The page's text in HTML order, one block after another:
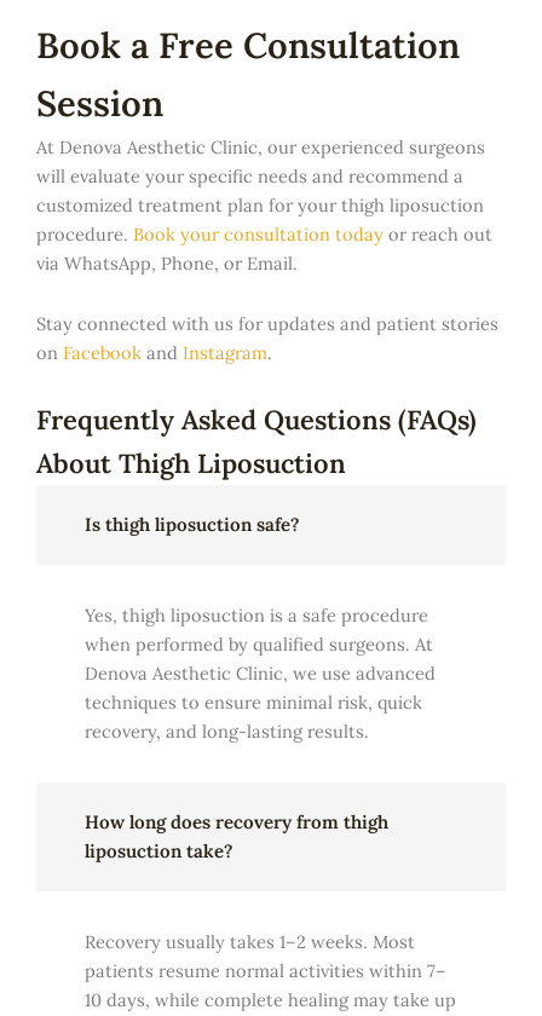
Book a Free Consultation
Session
At Denova Aesthetic Clinic, our experienced surgeons
will evaluate your specific needs and recommend a
customized treatment plan for your thigh liposuction
procedure. Book your consultation today or reach out
via WhatsApp, Phone, or Email.
Stay connected with us for updates and patient stories
on Facebook and Instagram.
Frequently Asked Questions (FAQs)
About Thigh Liposuction
Is thigh liposuction safe?
Yes, thigh liposuction is a safe procedure
when performed by qualified surgeons. At
Denova Aesthetic Clinic, we use advanced
techniques to ensure minimal risk, quick
recovery, and long-lasting results.
How long does recovery from thigh
liposuction take?
Recovery usually takes 1–2 weeks. Most
patients resume normal activities within 7–
10 days, while complete healing may take up